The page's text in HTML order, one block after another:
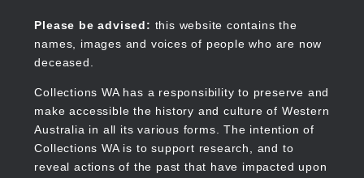
content
Please be advised: this website contains the
names, images and voices of people who are now
deceased.
Collections WA has a responsibility to preserve and
make accessible the history and culture of Western
Australia in all its various forms. The intention of
Collections WA is to support research, and to
reveal actions of the past that have impacted upon
Collections WA
navigation